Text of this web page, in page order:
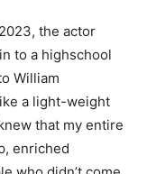
the actor
to a highschool
William
a light-weight
that my entire
enriched